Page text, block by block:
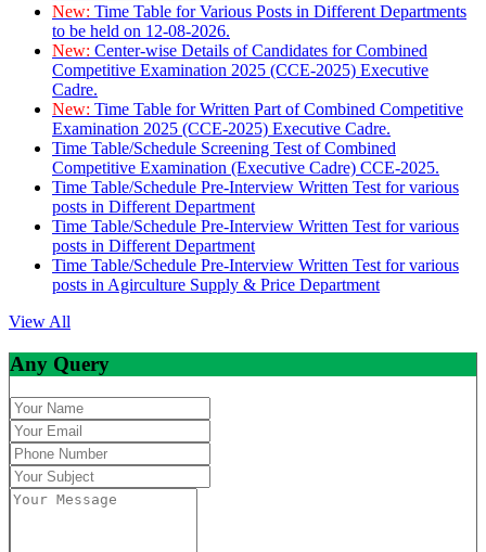
New: Time Table for Various Posts in Different Departments
to be held on 12-08-2026.
New: Center-wise Details of Candidates for Combined
Competitive Examination 2025 (CCE-2025) Executive
Cadre.
New: Time Table for Written Part of Combined Competitive
Examination 2025 (CCE-2025) Executive Cadre.
Time Table/Schedule Screening Test of Combined
Competitive Examination (Executive Cadre) CCE-2025.
Time Table/Schedule Pre-Interview Written Test for various
posts in Different Department
Time Table/Schedule Pre-Interview Written Test for various
posts in Different Department
Time Table/Schedule Pre-Interview Written Test for various
posts in Agirculture Supply & Price Department
View All
Any Query